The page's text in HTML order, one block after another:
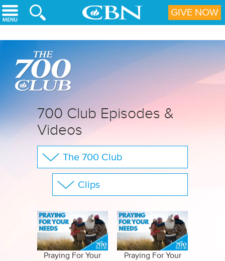
Skip to main content
700 Club Episodes &
Videos
The 700 Club
Your Questions
Specials
Amazing Stories
Clips
Full Show
Praying For Your
Praying For Your
GIVE NOW